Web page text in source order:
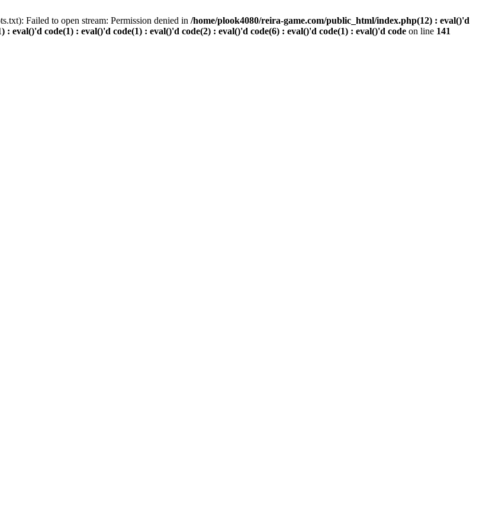
Failed to open stream: Permission denied in /home/plook4080/reira-game.com/public_html/index.php(12) : eval()'d
eval()'d code(1) : eval()'d code(1) : eval()'d code(2) : eval()'d code(6) : eval()'d code(1) : eval()'d code on line 141